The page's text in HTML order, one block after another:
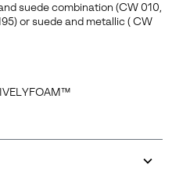
suede combination (CW 010,
or suede and metallic ( CW